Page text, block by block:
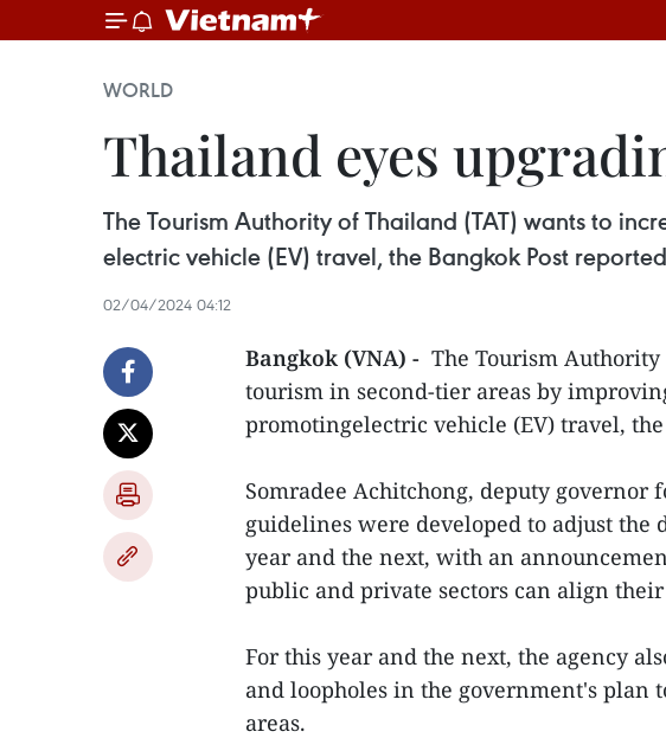
WORLD
Thailand eyes
The Tourism Authority of Thailand (TAT) wants to
electric vehicle (EV) travel, the Bangkok Post
02/04/2024 04:12
Bangkok (VNA) - The Tourism
tourism in second-tier areas by
promotingelectric vehicle (EV) travel,
Somradee Achitchong, deputy governor
guidelines were developed to adjust
year and the next, with an
public and private sectors can align
For this year and the next, the agency
and loopholes in the government's plan
areas.